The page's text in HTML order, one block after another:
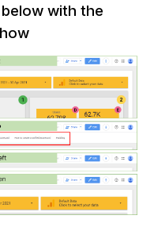
with the